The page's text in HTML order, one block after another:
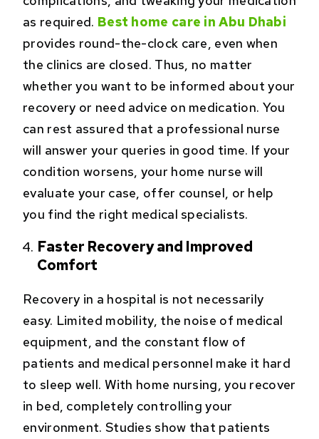
as required. Best home care in Abu Dhabi
provides round-the-clock care, even when
the clinics are closed. Thus, no matter
whether you want to be informed about your
recovery or need advice on medication. You
can rest assured that a professional nurse
will answer your queries in good time. If your
condition worsens, your home nurse will
evaluate your case, offer counsel, or help
you find the right medical specialists.
Faster Recovery and Improved
Comfort
Recovery in a hospital is not necessarily
easy. Limited mobility, the noise of medical
equipment, and the constant flow of
patients and medical personnel make it hard
to sleep well. With home nursing, you recover
in bed, completely controlling your
environment. Studies show that patients